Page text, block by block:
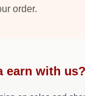
order.
earn with